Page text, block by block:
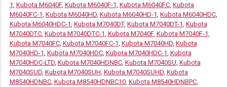
1, Kubota M6040F, Kubota M6040F-1, Kubota M6040FC, Kubota
M6040FC-1, Kubota M6040HD, Kubota M6040HD-1, Kubota M6040HDC,
Kubota M6040HDC-1, Kubota M7040DT, Kubota M7040DT-1, Kubota
M7040DTC, Kubota M7040DTC-1, Kubota M7040F, Kubota M7040F-1,
Kubota M7040FC, Kubota M7040FC-1, Kubota M7040HD, Kubota
M7040HD-1, Kubota M7040HDC, Kubota M7040HDC-1, Kubota
M7040HDC-LTD, Kubota M7040HDNBC, Kubota M7040SU, Kubota
M7040SUD, Kubota M7040SUH, Kubota M7040SUHD, Kubota
M8540HDNBC, Kubota M8540HDNBC10, Kubota M8540HDNBPC,